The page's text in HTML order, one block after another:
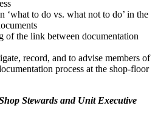
‘what to do vs. what not to do’ in the
of the link between documentation
record, and to advise members of
process at the shop-floor
Stewards and Unit Executive